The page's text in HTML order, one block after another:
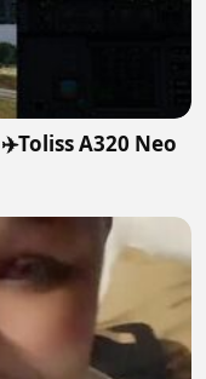
A320 Neo